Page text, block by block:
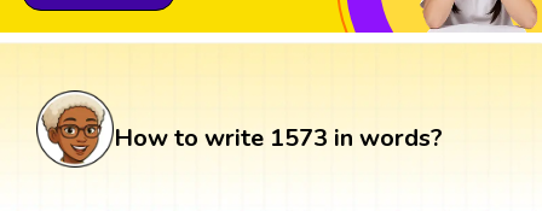
How to write 1573 in words?